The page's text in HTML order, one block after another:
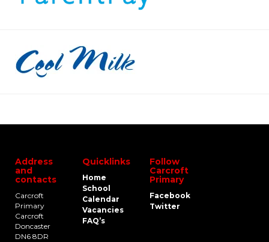
Address
and
contacts
Carcroft
Primary
Carcroft
Doncaster
DN6 8DR
Quicklinks
Home
School
Calendar
Vacancies
FAQ’s
Follow
Carcroft
Primary
Facebook
Twitter